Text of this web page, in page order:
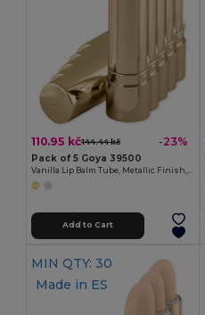
110.95 kč144.44 kč -23%
Pack of 5 Goya 39500
Add to Cart
MIN QTY: 30
Made in ES